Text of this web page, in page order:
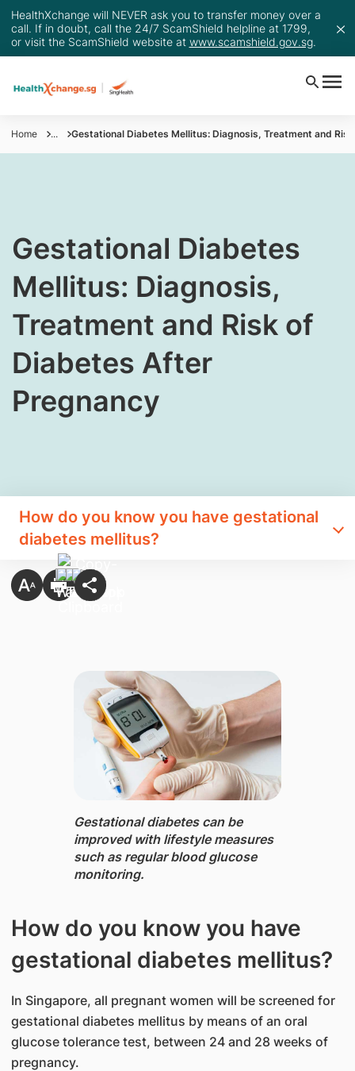
HealthXchange will NEVER ask you to transfer money over a
call. If in doubt, call the 24/7 ScamShield helpline at 1799,
or visit the ScamShield website at www.scamshield.gov.sg.
Home ... Gestational Diabetes Mellitus: Diagnosis, Treatment and
​​​​​Gestational Diabetes
Mellitus: Diagnosis,
Treatment and Risk of
Diabetes After
Pregnancy
How do you know you have gestational
diabetes mellitus?
Gestational diabetes ​can be
improve​d with lifestyle measures
such as regular blood glucose ​
monitoring.
How do you know you have
gestational diabetes mellitus?
In Singapore, all pregnant women will be screened for
gestational diabetes mellitus by means of an oral
glucose tolerance test, between 24 and 28 weeks of
pregnancy.